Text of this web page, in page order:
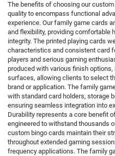
The benefits of choosing our
quality to encompass functional
experience. Our family game cards
and flexibility, providing comfortable
integrity. The printed playing cards
characteristics and consistent card
players and serious gaming
produced with various finish
surfaces, allowing clients to select
brand or application. The family
with standard card holders, storage
ensuring seamless integration into
Durability represents a core benefit
engineered to withstand thousands
custom bingo cards maintain their
throughout extended gaming
frequency applications. The family